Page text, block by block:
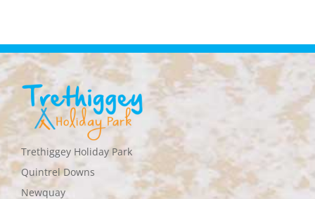
Trethiggey Holiday Park
Quintrel Downs
Newquay